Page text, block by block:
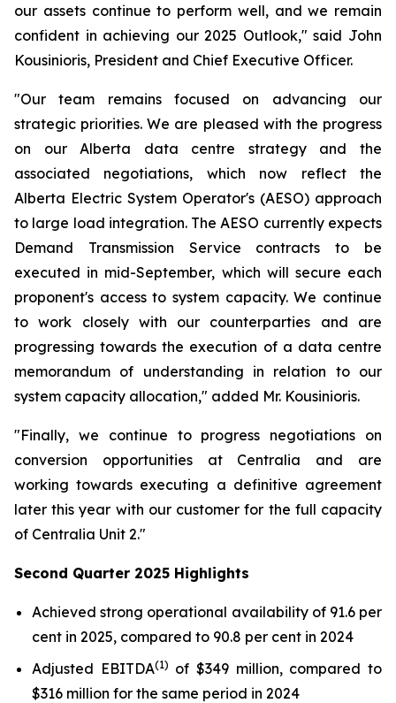
our assets continue to perform well, and we remain
confident in achieving our 2025 Outlook," said John
Kousinioris, President and Chief Executive Officer.
"Our team remains focused on advancing our
strategic priorities. We are pleased with the progress
on our Alberta data centre strategy and the
associated negotiations, which now reflect the
Alberta Electric System Operator's (AESO) approach
to large load integration. The AESO currently expects
Demand Transmission Service contracts to be
executed in mid-September, which will secure each
proponent's access to system capacity. We continue
to work closely with our counterparties and are
progressing towards the execution of a data centre
memorandum of understanding in relation to our
system capacity allocation," added Mr. Kousinioris.
"Finally, we continue to progress negotiations on
conversion opportunities at Centralia and are
working towards executing a definitive agreement
later this year with our customer for the full capacity
of Centralia Unit 2."
Second Quarter 2025 Highlights
Achieved strong operational availability of 91.6 per
cent in 2025, compared to 90.8 per cent in 2024
Adjusted EBITDA(1) of $349 million, compared to
$316 million for the same period in 2024